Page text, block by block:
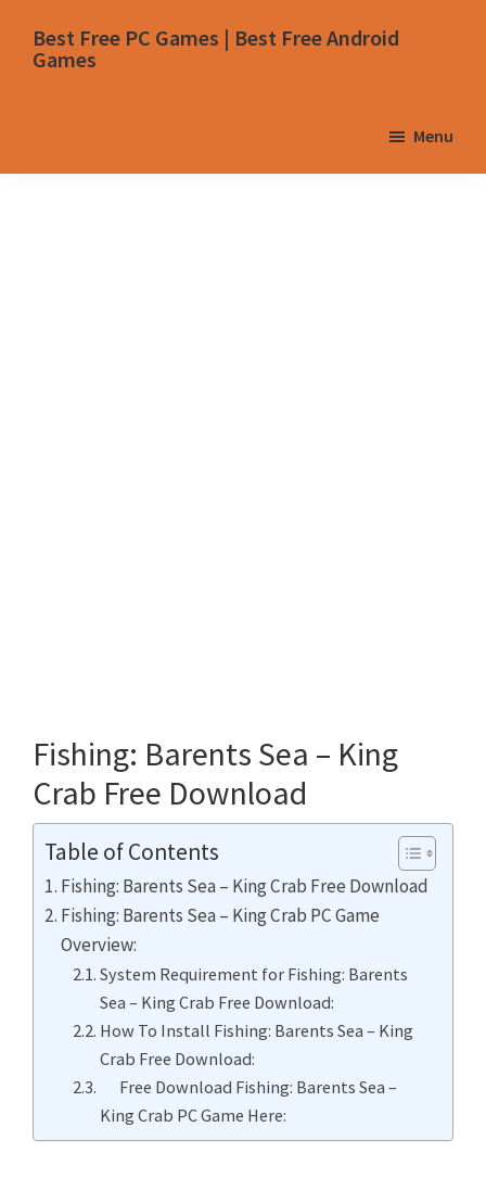
Best Free PC Games | Best Free Android
Games
Menu
Fishing: Barents Sea – King
Crab Free Download
Table of Contents
Fishing: Barents Sea – King Crab Free Download
Fishing: Barents Sea – King Crab PC Game
Overview:
System Requirement for Fishing: Barents
Sea – King Crab Free Download:
How To Install Fishing: Barents Sea – King
Crab Free Download:
Free Download Fishing: Barents Sea –
King Crab PC Game Here: